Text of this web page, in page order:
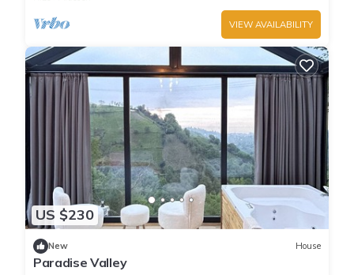
VIEW AVAILABILITY
US $230
New House
Paradise Valley